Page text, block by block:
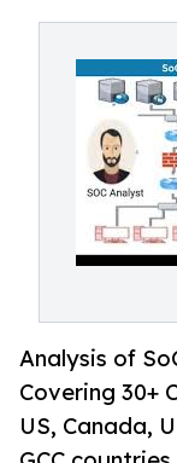
Analysis of
Covering 30+
US, Canada,